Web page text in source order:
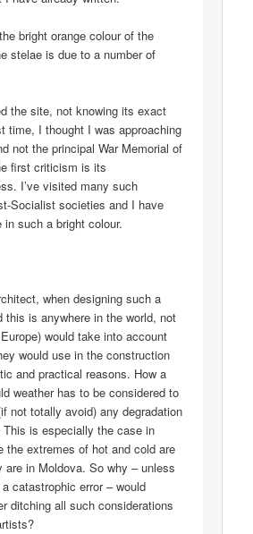
bright orange colour of the
stelae is due to a number of
the site, not knowing its exact
time, I thought I was approaching
not the principal War Memorial of
first criticism is its
I’ve visited many such
Socialist societies and I have
in such a bright colour.
when designing such a
this is anywhere in the world, not
would take into account
would use in the construction
and practical reasons. How a
weather has to be considered to
not totally avoid) any degradation
is especially the case in
the extremes of hot and cold are
in Moldova. So why – unless
catastrophic error – would
ditching all such considerations